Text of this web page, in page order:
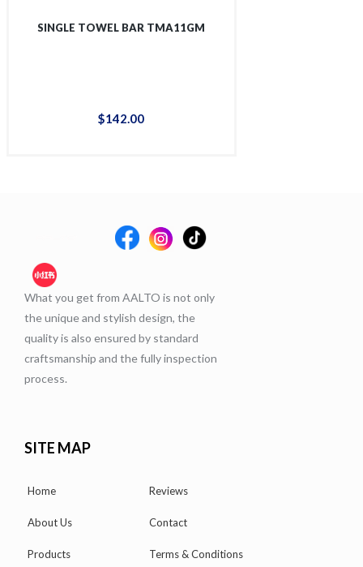
SINGLE TOWEL BAR TMA11GM
$142.00
What you get from AALTO is not only
the unique and stylish design, the
quality is also ensured by standard
craftsmanship and the fully inspection
process.
SITE MAP
Home
About Us
Products
Reviews
Contact
Terms & Conditions